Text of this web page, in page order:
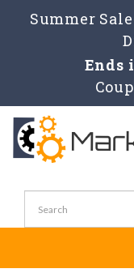
Summer
Ends